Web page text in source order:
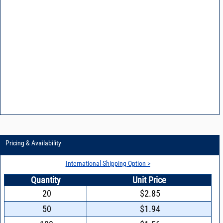
Pricing & Availability
International Shipping Option >
Quantity
Unit Price
20
$2.85
50
$1.94